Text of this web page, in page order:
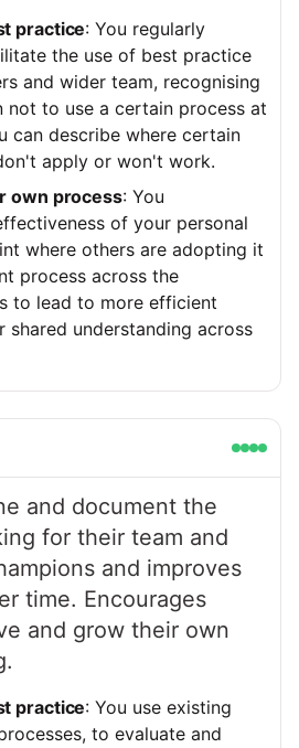
practice: You regularly
the use of best practice
and wider team, recognising
not to use a certain process at
can describe where certain
apply or won't work.
own process: You
of your personal
where others are adopting it
process across the
to lead to more efficient
shared understanding across
and document the
for their team and
and improves
time. Encourages
and grow their own
practice: You use existing
to evaluate and